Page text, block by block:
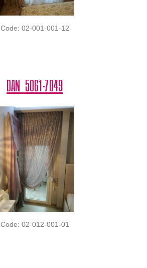
Code: 02-001-001-12
DAN 5061-7049
Code: 02-012-001-01